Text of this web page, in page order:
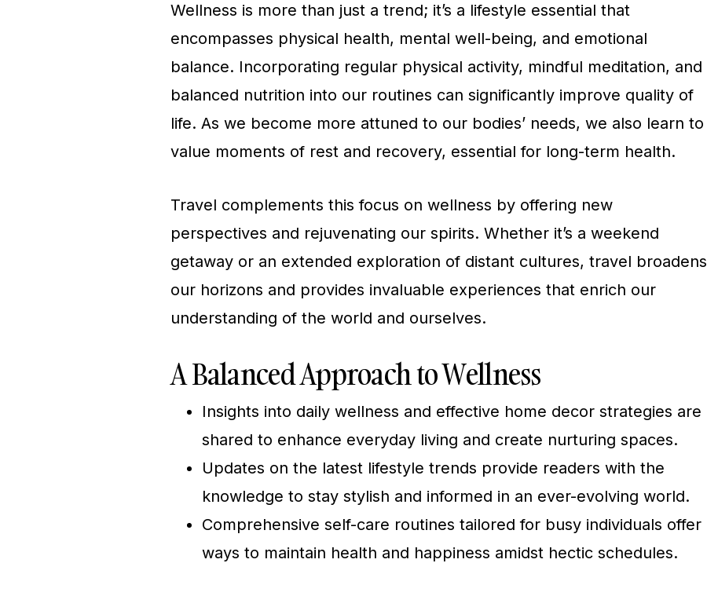
Wellness is more than just a trend; it’s a lifestyle essential that
encompasses physical health, mental well-being, and emotional
balance. Incorporating regular physical activity, mindful meditation, and
balanced nutrition into our routines can significantly improve quality of
life. As we become more attuned to our bodies’ needs, we also learn to
value moments of rest and recovery, essential for long-term health.
Travel complements this focus on wellness by offering new
perspectives and rejuvenating our spirits. Whether it’s a weekend
getaway or an extended exploration of distant cultures, travel broadens
our horizons and provides invaluable experiences that enrich our
understanding of the world and ourselves.
A Balanced Approach to Wellness
Insights into daily wellness and effective home decor strategies are
shared to enhance everyday living and create nurturing spaces.
Updates on the latest lifestyle trends provide readers with the
knowledge to stay stylish and informed in an ever-evolving world.
Comprehensive self-care routines tailored for busy individuals offer
ways to maintain health and happiness amidst hectic schedules.